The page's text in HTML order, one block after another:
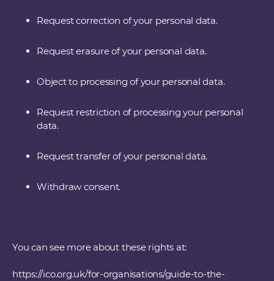
Request correction of your personal data.
Request erasure of your personal data.
Object to processing of your personal data.
Request restriction of processing your personal
data.
Request transfer of your personal data.
Withdraw consent.
You can see more about these rights at:
https://ico.org.uk/for-organisations/guide-to-the-